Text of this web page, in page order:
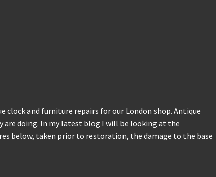
clock and furniture repairs for our London shop. Antique
doing. In my latest blog I will be looking at the
below, taken prior to restoration, the damage to the base